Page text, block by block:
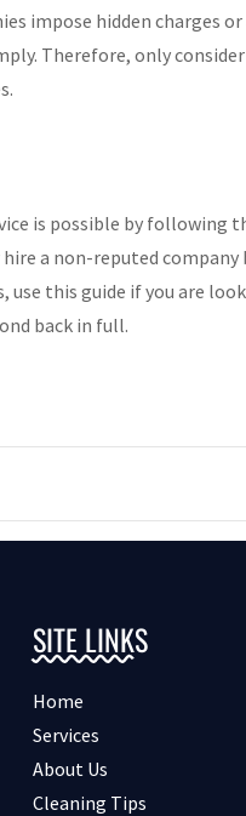
impose hidden charges
Therefore, only
is possible by following
a non-reputed
use this guide if you are
back in full.
SITE LINKS
Home
Services
About Us
Cleaning Tips